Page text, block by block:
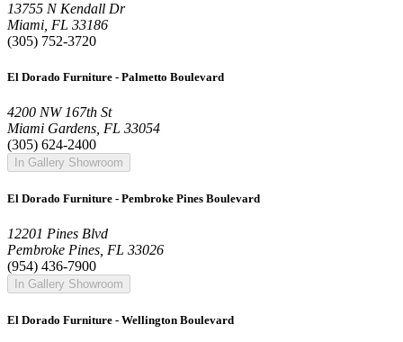
13755 N Kendall Dr
Miami, FL 33186
(305) 752-3720
El Dorado Furniture - Palmetto Boulevard
4200 NW 167th St
Miami Gardens, FL 33054
(305) 624-2400
In Gallery Showroom
El Dorado Furniture - Pembroke Pines Boulevard
12201 Pines Blvd
Pembroke Pines, FL 33026
(954) 436-7900
In Gallery Showroom
El Dorado Furniture - Wellington Boulevard